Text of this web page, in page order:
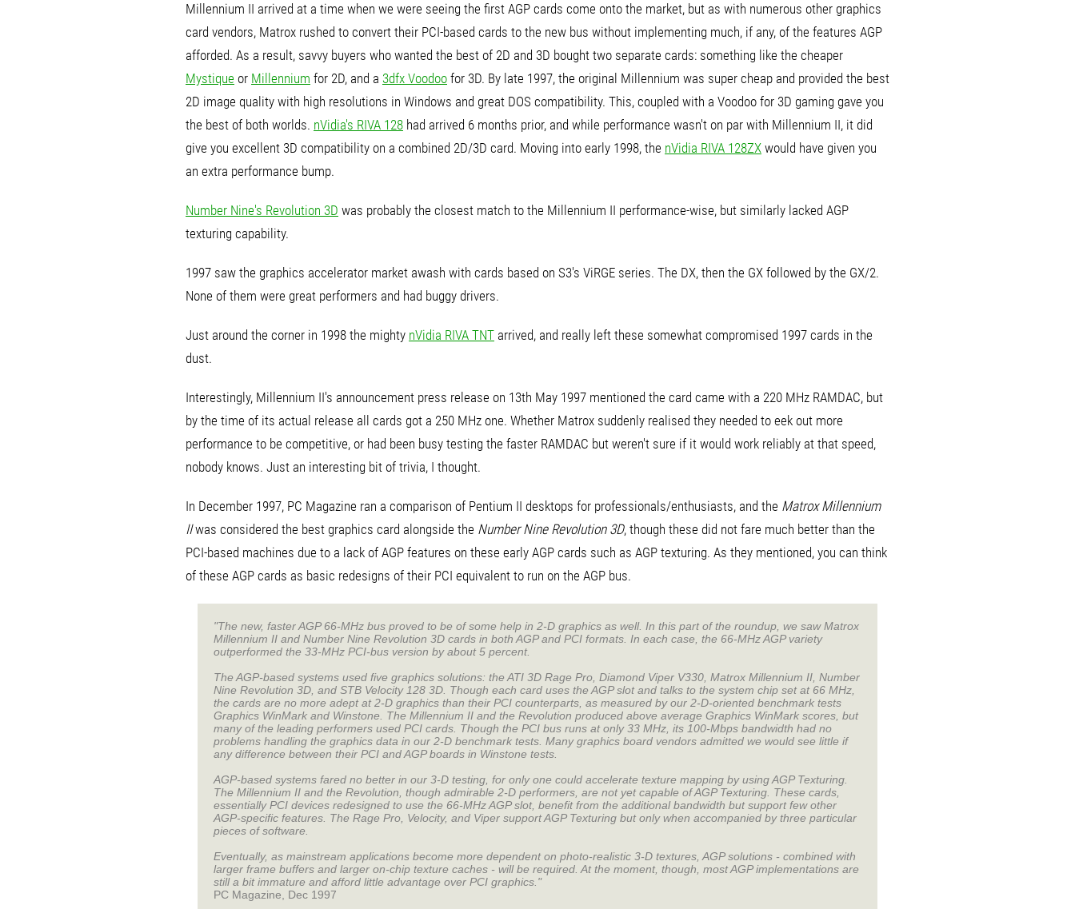
Millennium II arrived at a time when we were seeing the first AGP cards come onto the market, but as with numerous other graphics
card vendors, Matrox rushed to convert their PCI-based cards to the new bus without implementing much, if any, of the features AGP
afforded. As a result, savvy buyers who wanted the best of 2D and 3D bought two separate cards: something like the cheaper
Mystique or Millennium for 2D, and a 3dfx Voodoo for 3D. By late 1997, the original Millennium was super cheap and provided the best
2D image quality with high resolutions in Windows and great DOS compatibility. This, coupled with a Voodoo for 3D gaming gave you
the best of both worlds. nVidia's RIVA 128 had arrived 6 months prior, and while performance wasn't on par with Millennium II, it did
give you excellent 3D compatibility on a combined 2D/3D card. Moving into early 1998, the nVidia RIVA 128ZX would have given you
an extra performance bump.
Number Nine's Revolution 3D was probably the closest match to the Millennium II performance-wise, but similarly lacked AGP
texturing capability.
1997 saw the graphics accelerator market awash with cards based on S3's ViRGE series. The DX, then the GX followed by the GX/2.
None of them were great performers and had buggy drivers.
Just around the corner in 1998 the mighty nVidia RIVA TNT arrived, and really left these somewhat compromised 1997 cards in the
dust.
Interestingly, Millennium II's announcement press release on 13th May 1997 mentioned the card came with a 220 MHz RAMDAC, but
by the time of its actual release all cards got a 250 MHz one. Whether Matrox suddenly realised they needed to eek out more
performance to be competitive, or had been busy testing the faster RAMDAC but weren't sure if it would work reliably at that speed,
nobody knows. Just an interesting bit of trivia, I thought.
In December 1997, PC Magazine ran a comparison of Pentium II desktops for professionals/enthusiasts, and the Matrox Millennium
IIwas considered the best graphics card alongside the Number Nine Revolution 3D, though these did not fare much better than the
PCI-based machines due to a lack of AGP features on these early AGP cards such as AGP texturing. As they mentioned, you can think
of these AGP cards as basic redesigns of their PCI equivalent to run on the AGP bus.
"The new, faster AGP 66-MHz bus proved to be of some help in 2-D graphics as well. In this part of the roundup, we saw Matrox
Millennium II and Number Nine Revolution 3D cards in both AGP and PCI formats. In each case, the 66-MHz AGP variety
outperformed the 33-MHz PCI-bus version by about 5 percent.
The AGP-based systems used five graphics solutions: the ATI 3D Rage Pro, Diamond Viper V330, Matrox Millennium II, Number
Nine Revolution 3D, and STB Velocity 128 3D. Though each card uses the AGP slot and talks to the system chip set at 66 MHz,
the cards are no more adept at 2-D graphics than their PCI counterparts, as measured by our 2-D-oriented benchmark tests
Graphics WinMark and Winstone. The Millennium II and the Revolution produced above average Graphics WinMark scores, but
many of the leading performers used PCI cards. Though the PCI bus runs at only 33 MHz, its 100-Mbps bandwidth had no
problems handling the graphics data in our 2-D benchmark tests. Many graphics board vendors admitted we would see little if
any difference between their PCI and AGP boards in Winstone tests.
AGP-based systems fared no better in our 3-D testing, for only one could accelerate texture mapping by using AGP Texturing.
The Millennium II and the Revolution, though admirable 2-D performers, are not yet capable of AGP Texturing. These cards,
essentially PCI devices redesigned to use the 66-MHz AGP slot, benefit from the additional bandwidth but support few other
AGP-specific features. The Rage Pro, Velocity, and Viper support AGP Texturing but only when accompanied by three particular
pieces of software.
Eventually, as mainstream applications become more dependent on photo-realistic 3-D textures, AGP solutions - combined with
larger frame buffers and larger on-chip texture caches - will be required. At the moment, though, most AGP implementations are
still a bit immature and afford little advantage over PCI graphics."
PC Magazine, Dec 1997